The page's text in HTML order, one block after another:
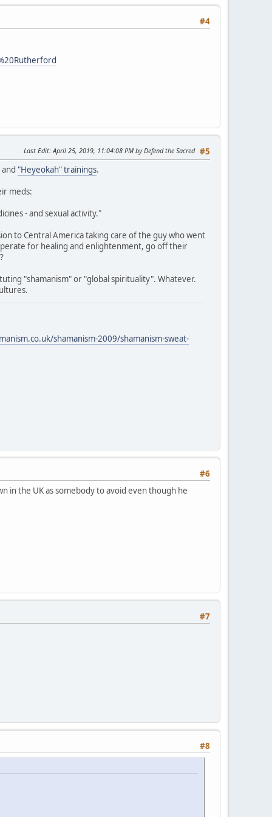
#4
#5
Last Edit: April 25, 2019, 11:04:08 PM by Defend the Sacred
and "Heyeokah" trainings.
meds:
- and sexual activity."
to Central America taking care of the guy who went
for healing and enlightenment, go off their
"shamanism" or "global spirituality". Whatever.
shamanism-2009/shamanism-sweat-
#6
in the UK as somebody to avoid even though he
#7
#8